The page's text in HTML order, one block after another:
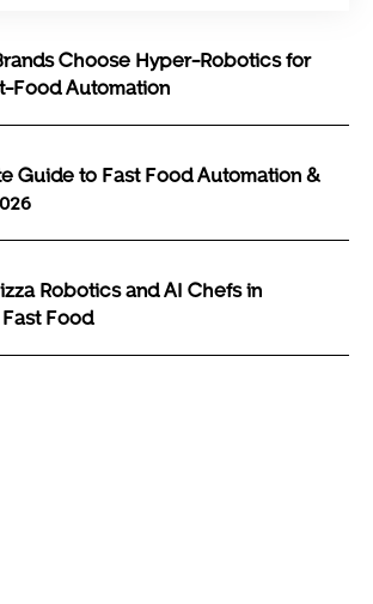
Choose Hyper-Robotics for
Food Automation
Guide to Fast Food Automation &
Robotics and AI Chefs in
Food